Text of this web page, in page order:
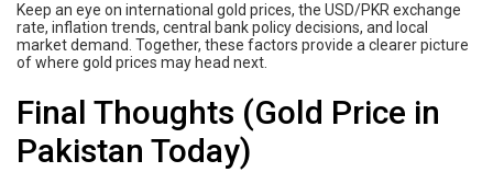
Keep an eye on international gold prices, the USD/PKR exchange
rate, inflation trends, central bank policy decisions, and local
market demand. Together, these factors provide a clearer picture
of where gold prices may head next.
Final Thoughts (Gold Price in
Pakistan Today)